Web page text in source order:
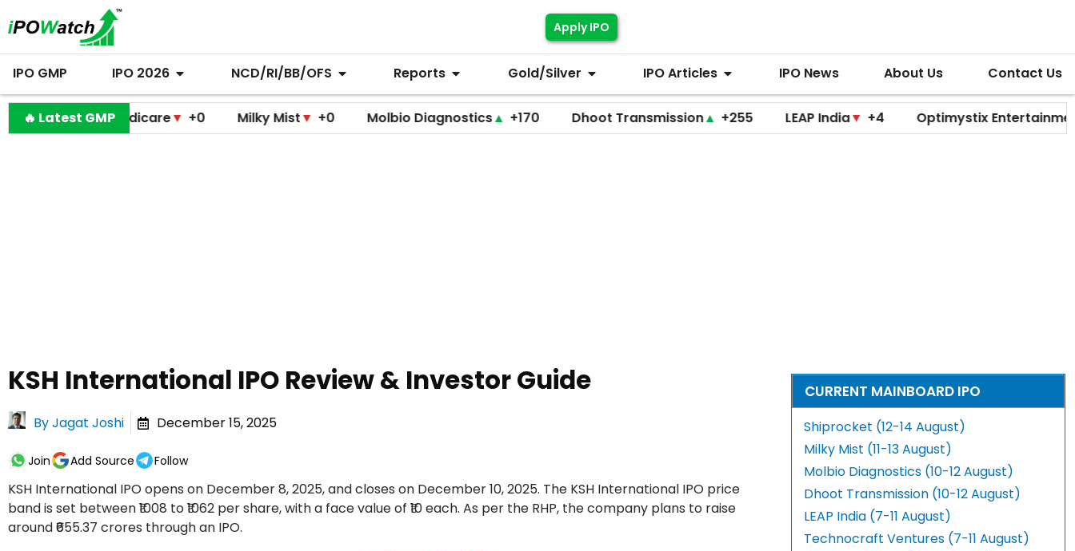
Apply IPO
IPO GMP IPO 2026 NCD/RI/BB/OFS Reports Gold/Silver IPO Articles IPO News About Us Contact Us
🔥 Latest GMP
Medicare ▼ +0 Milky Mist▼ +0 Molbio Diagnostics▲ +170 Dhoot Transmission▲ +255 LEAP India▼ +4 Optimystix Entertainment▼ +0
KSH International IPO Review & Investor Guide
ByJagat Joshi December 15, 2025
Join Add Source Follow
KSH International IPO opens on December 8, 2025, and closes on December 10, 2025. The KSH International IPO price
band is set between ₹1008 to ₹1062 per share, with a face value of ₹10 each. As per the RHP, the company plans to raise
around ₹655.37 crores through an IPO.
CURRENT MAINBOARD IPO
Shiprocket (12-14 August)
Milky Mist (11-13 August)
Molbio Diagnostics (10-12 August)
Dhoot Transmission (10-12 August)
LEAP India (7-11 August)
Technocraft Ventures (7-11 August)